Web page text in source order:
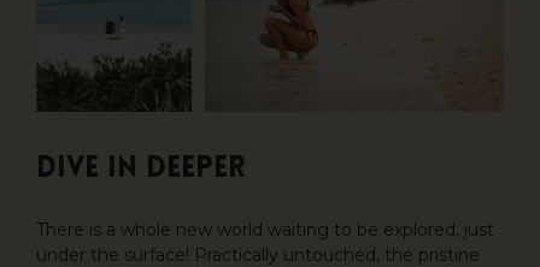
Dive In Deeper
There is a whole new world waiting to be explored, just
under the surface! Practically untouched, the pristine